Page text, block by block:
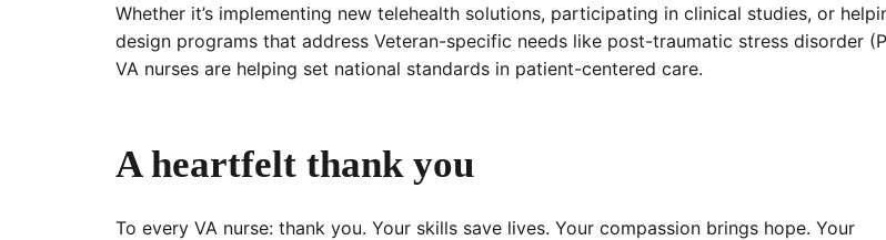
Whether it’s implementing new telehealth solutions, participating in clinical studies, or
design programs that address Veteran-specific needs like post-traumatic stress disorder
VA nurses are helping set national standards in patient-centered care.
A heartfelt thank you
To every VA nurse: thank you. Your skills save lives. Your compassion brings hope. Your